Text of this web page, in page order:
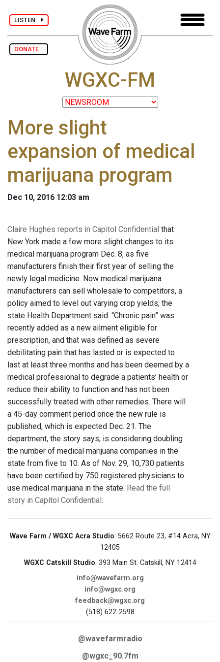
LISTEN
DONATE
WGXC-FM
More slight
expansion of medical
marijuana program
Dec 10, 2016 12:03 am
Claire Hughes reports in Capitol Confidential that
New York made a few more slight changes to its
medical marijuana program Dec. 8, as five
manufacturers finish their first year of selling the
newly legal medicine. Now medical marijuana
manufacturers can sell wholesale to competitors, a
policy aimed to level out varying crop yields, the
state Health Department said. “Chronic pain” was
recently added as a new ailment eligible for
prescription, and that was defined as severe
debilitating pain that has lasted or is expected to
last at least three months and has been deemed by a
medical professional to degrade a patients’ health or
reduce their ability to function and has not been
successfully treated with other remedies. There will
a 45-day comment period once the new rule is
published, which is expected Dec. 21. The
department, the story says, is considering doubling
the number of medical marijuana companies in the
state from five to 10. As of Nov. 29, 10,730 patients
have been certified by 750 registered physicians to
use medical marijuana in the state. Read the full
story in Capitol Confidential.
Wave Farm / WGXC Acra Studio: 5662 Route 23, #14 Acra, NY
12405
WGXC Catskill Studio: 393 Main St. Catskill, NY 12414
info@wavefarm.org
info@wgxc.org
feedback@wgxc.org
(518) 622-2598
@wavefarmradio
@wgxc_90.7fm